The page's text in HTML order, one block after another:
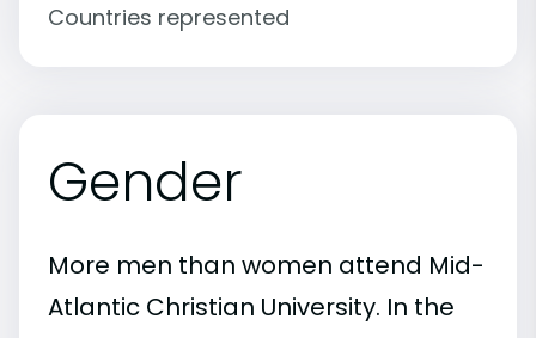
Countries represented
Gender
More men than women attend Mid-
Atlantic Christian University. In the